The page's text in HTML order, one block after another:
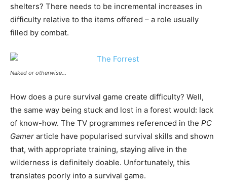
shelters? There needs to be incremental increases in
difficulty relative to the items offered – a role usually
filled by combat.
Naked or otherwise…
How does a pure survival game create difficulty? Well,
the same way being stuck and lost in a forest would: lack
of know-how. The TV programmes referenced in the PC
Gamer article have popularised survival skills and shown
that, with appropriate training, staying alive in the
wilderness is definitely doable. Unfortunately, this
translates poorly into a survival game.